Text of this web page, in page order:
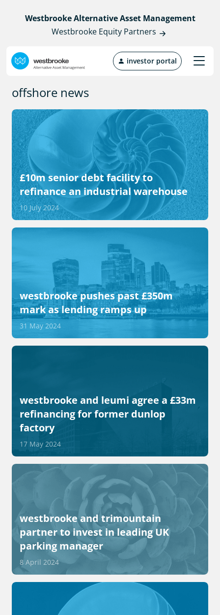
Westbrooke Alternative Asset Management
Westbrooke Equity Partners
investor portal
offshore news
£10m senior debt facility to
refinance an industrial warehouse
10 July 2024
westbrooke pushes past £350m
mark as lending ramps up
31 May 2024
westbrooke and leumi agree a £33m
refinancing for former dunlop
factory
17 May 2024
westbrooke and trimountain
partner to invest in leading UK
parking manager
8 April 2024